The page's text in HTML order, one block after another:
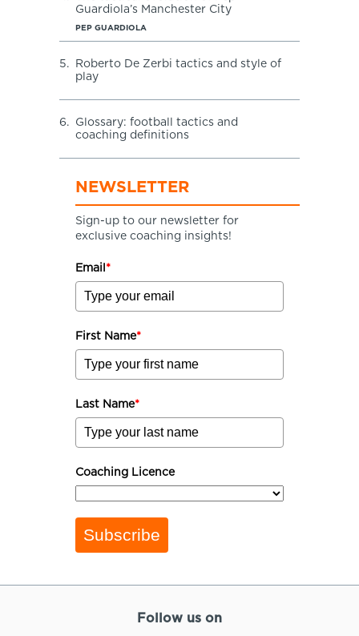
Guardiola’s Manchester City
PEP GUARDIOLA
5.
Roberto De Zerbi tactics and style of
play
6.
Glossary: football tactics and
coaching definitions
NEWSLETTER
Sign-up to our newsletter for
exclusive coaching insights!
Email *
First Name*
Last Name*
Coaching Licence
Subscribe
Follow us on